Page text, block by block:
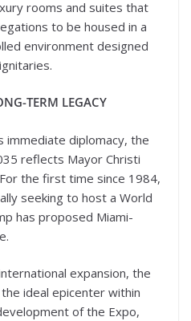
rooms and suites that
to be housed in a
environment designed
TERM LEGACY
immediate diplomacy, the
reflects Mayor Christi
the first time since 1984,
seeking to host a World
has proposed Miami-
expansion, the
ideal epicenter within
of the Expo,